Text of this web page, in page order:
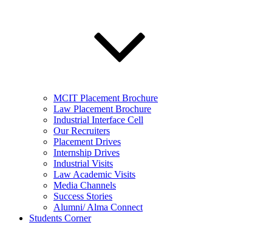
MCIT Placement Brochure
Law Placement Brochure
Industrial Interface Cell
Our Recruiters
Placement Drives
Internship Drives
Industrial Visits
Law Academic Visits
Media Channels
Success Stories
Alumni/ Alma Connect
Students Corner